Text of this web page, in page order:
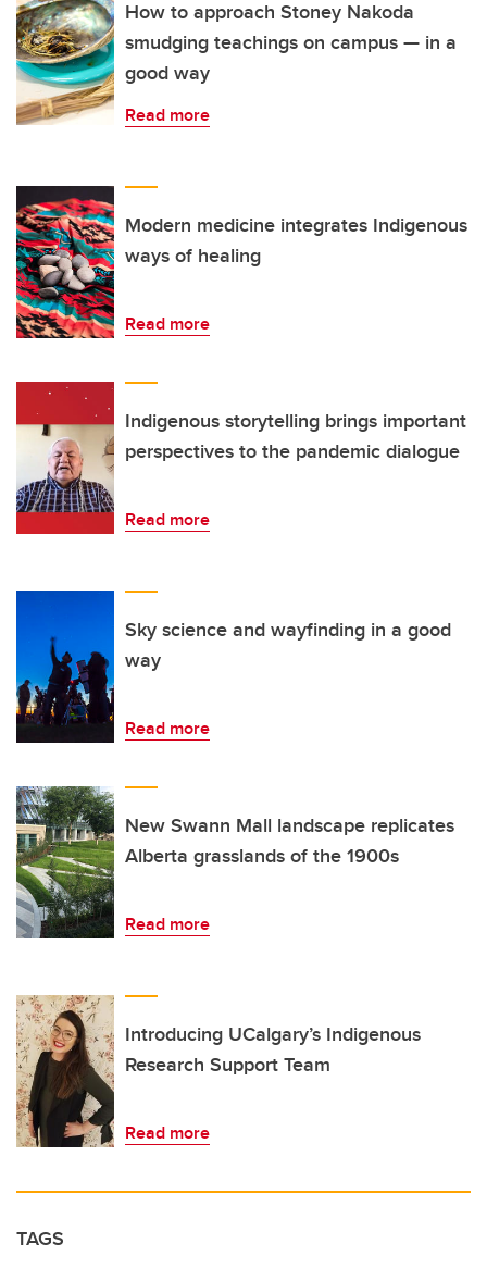
How to approach Stoney Nakoda
smudging teachings on campus — in a
good way
Read more
Modern medicine integrates Indigenous
ways of healing
Read more
Indigenous storytelling brings important
perspectives to the pandemic dialogue
Read more
Sky science and wayfinding in a good
way
Read more
New Swann Mall landscape replicates
Alberta grasslands of the 1900s
Read more
Introducing UCalgary’s Indigenous
Research Support Team
Read more
TAGS